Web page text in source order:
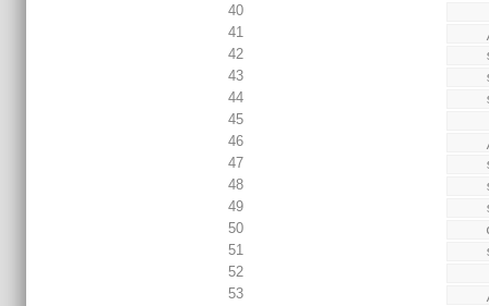
40
41
42
43
44
45
46
47
48
49
50
51
52
53